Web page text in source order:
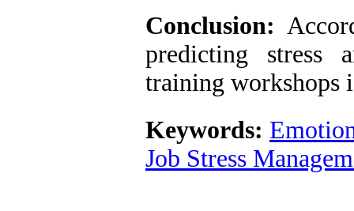
Conclusion:
predicting stress
training workshops
Keywords:
Job Stress